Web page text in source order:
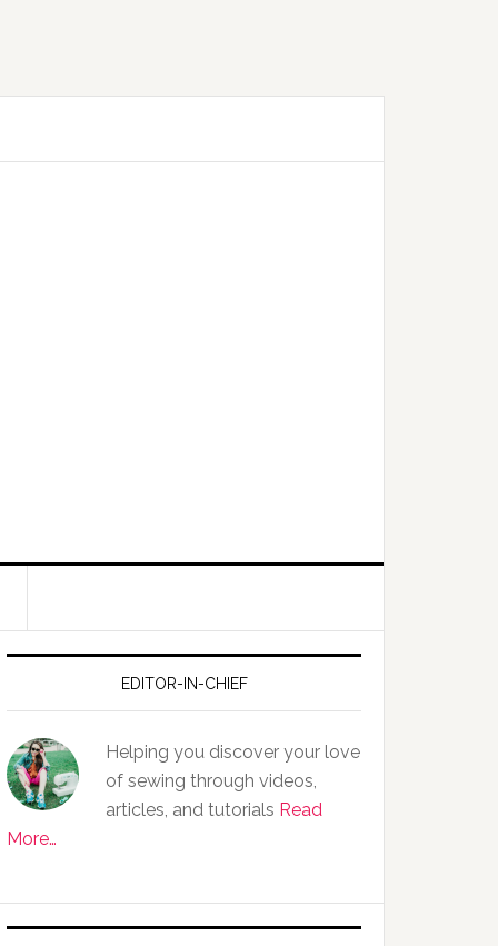
EDITOR-IN-CHIEF
Helping you discover your love
of sewing through videos,
articles, and tutorials Read
More…